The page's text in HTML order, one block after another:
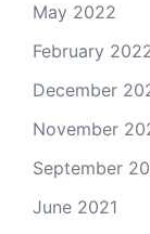
May 2022
February
December
November
September
June 2021